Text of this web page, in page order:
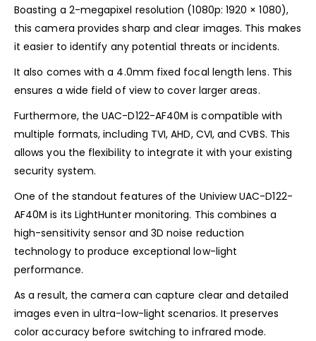
Boasting a 2-megapixel resolution (1080p: 1920 × 1080),
this camera provides sharp and clear images. This makes
it easier to identify any potential threats or incidents.
It also comes with a 4.0mm fixed focal length lens. This
ensures a wide field of view to cover larger areas.
Furthermore, the UAC-D122-AF40M is compatible with
multiple formats, including TVI, AHD, CVI, and CVBS. This
allows you the flexibility to integrate it with your existing
security system.
One of the standout features of the Uniview UAC-D122-
AF40M is its LightHunter monitoring. This combines a
high-sensitivity sensor and 3D noise reduction
technology to produce exceptional low-light
performance.
As a result, the camera can capture clear and detailed
images even in ultra-low-light scenarios. It preserves
color accuracy before switching to infrared mode.